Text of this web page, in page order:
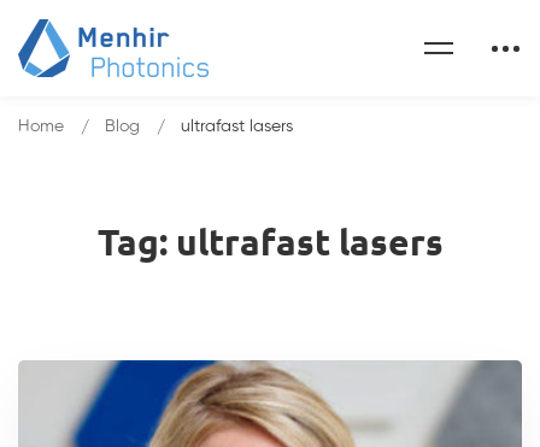
Tag: ultrafast lasers
Home Blog ultrafast lasers